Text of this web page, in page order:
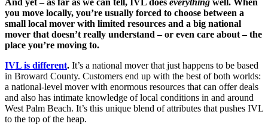
you move locally, you’re usually forced to choose between a
small local mover with limited resources and a big national
mover that doesn’t really understand – or even care about – the
place you’re moving to.
IVL is different. It’s a national mover that just happens to be based
in Broward County. Customers end up with the best of both worlds:
a national-level mover with enormous resources that can offer deals
and also has intimate knowledge of local conditions in and around
West Palm Beach. It’s this unique blend of attributes that pushes IVL
to the top of the heap.